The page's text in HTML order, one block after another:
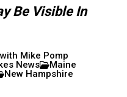
Be Visible In
Mike Pomp
News
Maine
New Hampshire